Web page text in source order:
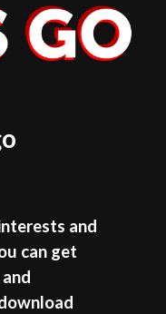
and
can get